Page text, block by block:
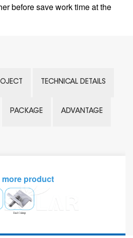
before save work time at the
TECHNICAL DETAILS
PACKAGE ADVANTAGE
product